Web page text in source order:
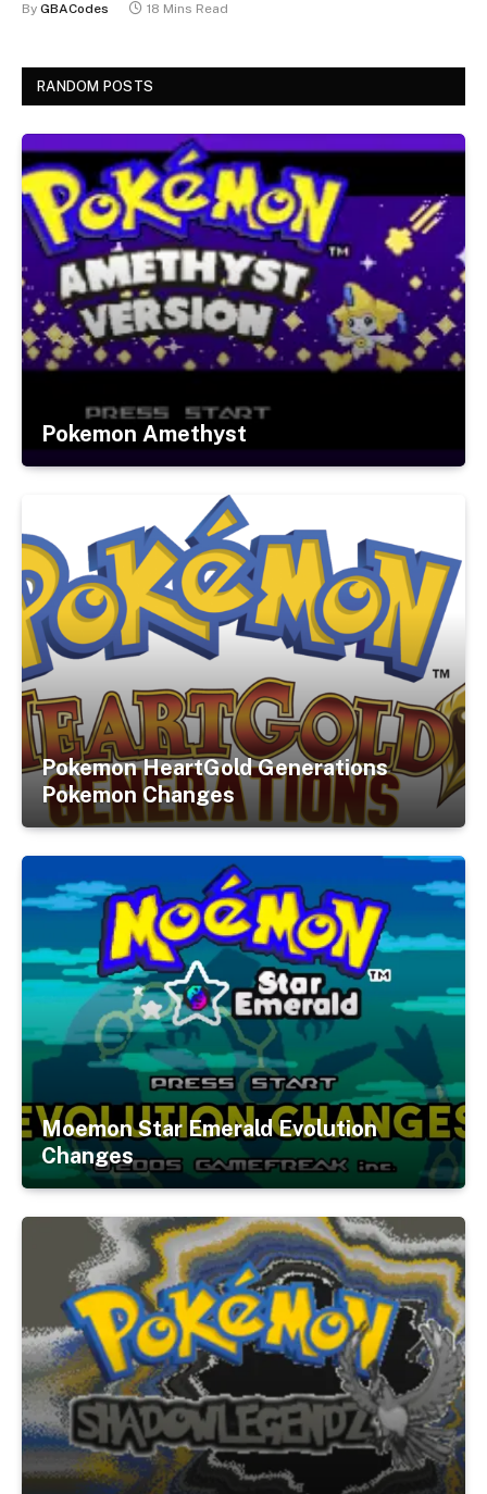
By GBACodes 18 Mins Read
RANDOM POSTS
Pokemon Amethyst
Pokemon HeartGold Generations
Pokemon Changes
Moemon Star Emerald Evolution
Changes